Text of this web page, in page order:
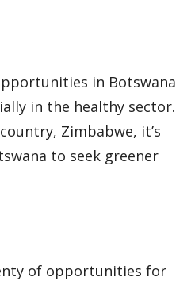
in Botswana
in the healthy sector.
Zimbabwe, it’s
to seek greener
of opportunities for